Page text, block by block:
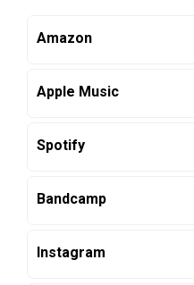
Amazon
Apple Music
Spotify
Bandcamp
Instagram